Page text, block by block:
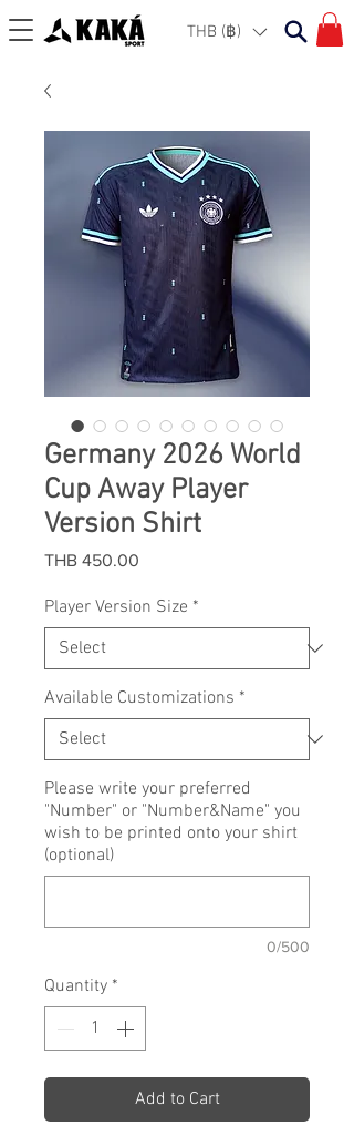
THB (฿)
Germany 2026 World
Cup Away Player
Version Shirt
THB 450.00
Player Version Size *
Available Customizations *
Please write your preferred
"Number" or "Number&Name" you
wish to be printed onto your shirt
(optional)
0/500
Quantity *
Add to Cart